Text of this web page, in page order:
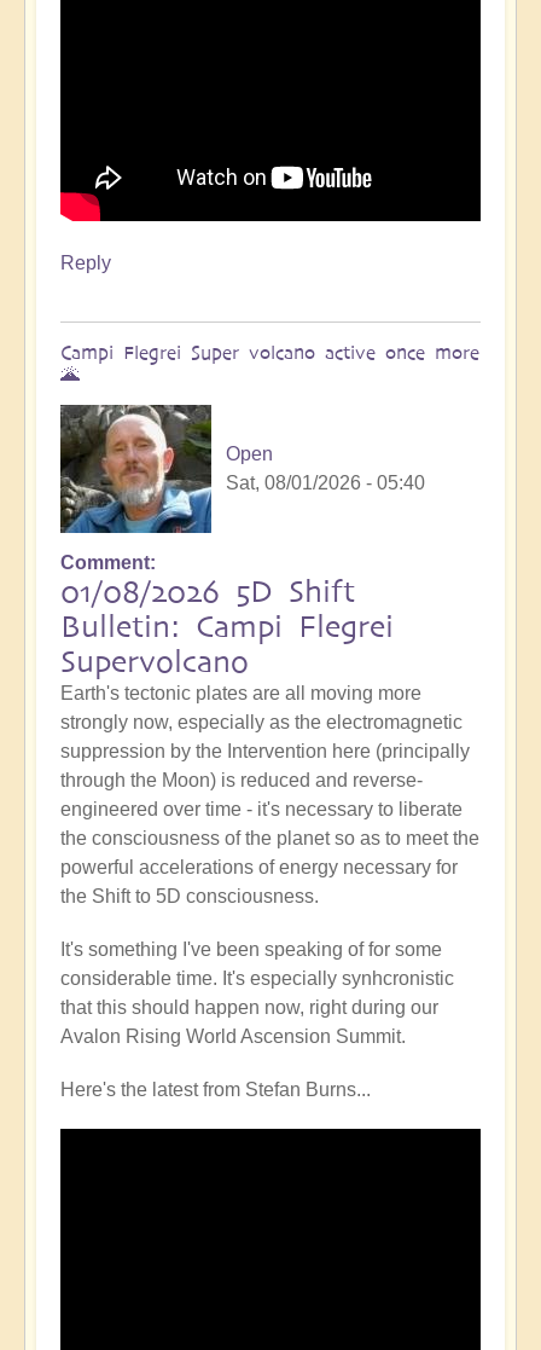
Reply
Campi Flegrei Super volcano active once more
🌋
Open
Sat, 08/01/2026 - 05:40
Comment
01/08/2026 5D Shift
Bulletin: Campi Flegrei
Supervolcano
Earth's tectonic plates are all moving more
strongly now, especially as the electromagnetic
suppression by the Intervention here (principally
through the Moon) is reduced and reverse-
engineered over time - it's necessary to liberate
the consciousness of the planet so as to meet the
powerful accelerations of energy necessary for
the Shift to 5D consciousness.
It's something I've been speaking of for some
considerable time. It's especially synhcronistic
that this should happen now, right during our
Avalon Rising World Ascension Summit.
Here's the latest from Stefan Burns...